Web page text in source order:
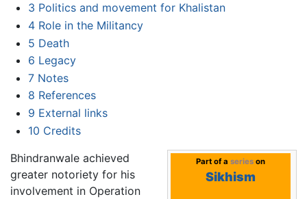
3 Politics and movement for Khalistan
4 Role in the Militancy
5 Death
6 Legacy
7 Notes
8 References
9 External links
10 Credits
Part of a series on
Sikhism
Bhindranwale achieved
greater notoriety for his
involvement in Operation